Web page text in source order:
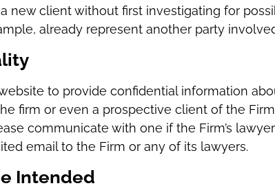
new client without first investigating for
already represent another party
to provide confidential information
firm or even a prospective client of the
communicate with one if the Firm’s
email to the Firm or any of its lawyers.
Intended